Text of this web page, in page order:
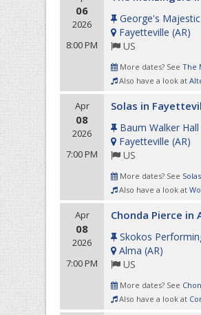
06
2026
8:00 PM
George's
Fayetteville (AR)
US
More dates? See The
Also have a look at
Apr
08
2026
7:00 PM
Solas in
Baum Walker
Fayetteville (AR)
US
More dates? See
Also have a look at
Apr
08
2026
7:00 PM
Chonda Pierce in
Skokos
Alma (AR)
US
More dates? See
Also have a look at